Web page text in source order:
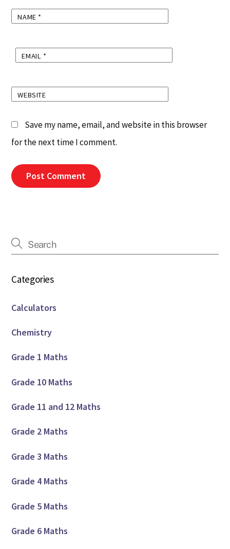
NAME *
EMAIL *
WEBSITE
Save my name, email, and website in this browser
for the next time I comment.
Categories
Calculators
Chemistry
Grade 1 Maths
Grade 10 Maths
Grade 11 and 12 Maths
Grade 2 Maths
Grade 3 Maths
Grade 4 Maths
Grade 5 Maths
Grade 6 Maths